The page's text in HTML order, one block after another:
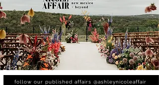
follow our published affairs @ashleynicoleaffair